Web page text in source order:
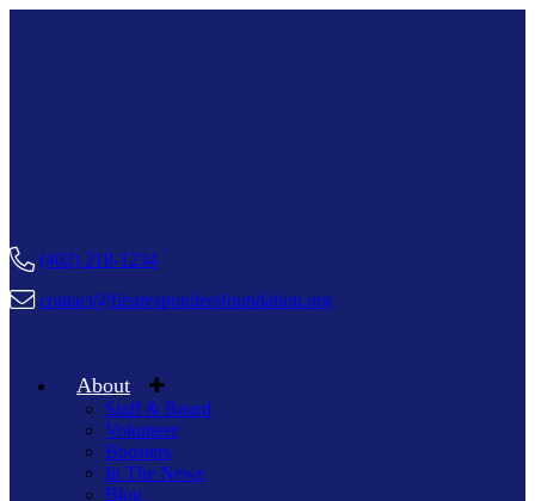
(402) 218-1234
contact@firstrespondersfoundation.org
About
Staff & Board
Volunteer
Boosters
In The News
Blog